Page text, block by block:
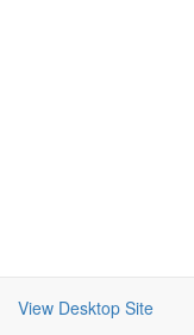
View Desktop Site